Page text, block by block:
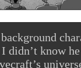
didn’t know